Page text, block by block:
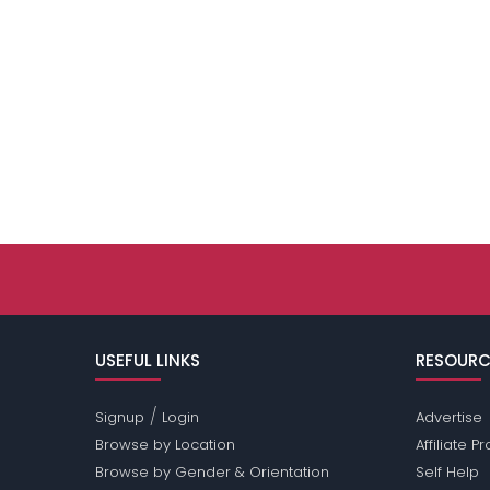
USEFUL LINKS
Signup / Login
Browse by Location
Browse by Gender & Orientation
Advertise
Affiliate
Self Help